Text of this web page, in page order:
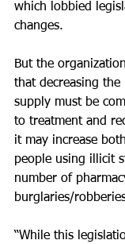
which lobbied
changes.
But the
that decreasing
supply must be
to treatment and
it may increase
people using illicit
number of
burglaries/
“While this